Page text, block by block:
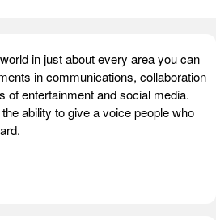
in just about every area you can
in communications, collaboration
of entertainment and social media.
ability to give a voice people who